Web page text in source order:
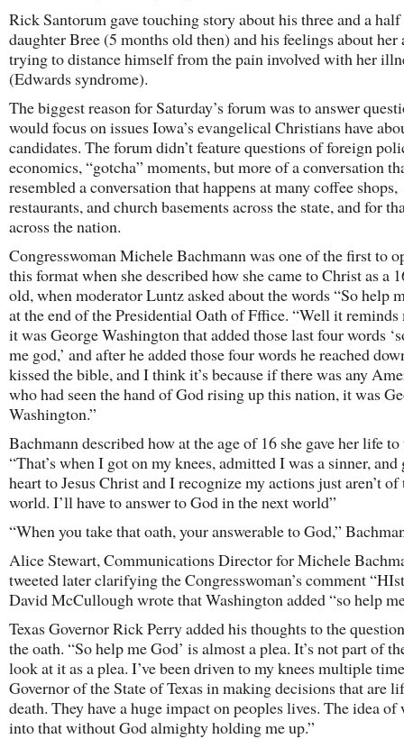
Rick Santorum gave touching story about his three and a
daughter Bree (5 months old then) and his feelings about her
trying to distance himself from the pain involved with her
(Edwards syndrome).
The biggest reason for Saturday’s forum was to answer
would focus on issues Iowa’s evangelical Christians have
candidates. The forum didn’t feature questions of foreign
economics, “gotcha” moments, but more of a conversation
resembled a conversation that happens at many coffee shops,
restaurants, and church basements across the state, and for
across the nation.
Congresswoman Michele Bachmann was one of the first to
this format when she described how she came to Christ as a
old, when moderator Luntz asked about the words “So help
at the end of the Presidential Oath of Fffice. “Well it reminds
it was George Washington that added those last four words
me god,’ and after he added those four words he reached
kissed the bible, and I think it’s because if there was any
who had seen the hand of God rising up this nation, it was
Washington.”
Bachmann described how at the age of 16 she gave her life
“That’s when I got on my knees, admitted I was a sinner, and
heart to Jesus Christ and I recognize my actions just aren’t of
world. I’ll have to answer to God in the next world”
“When you take that oath, your answerable to God,”
Alice Stewart, Communications Director for Michele
tweeted later clarifying the Congresswoman’s comment
David McCullough wrote that Washington added “so help
Texas Governor Rick Perry added his thoughts to the
the oath. “So help me God’ is almost a plea. It’s not part of
look at it as a plea. I’ve been driven to my knees multiple
Governor of the State of Texas in making decisions that are
death. They have a huge impact on peoples lives. The idea
into that without God almighty holding me up.”